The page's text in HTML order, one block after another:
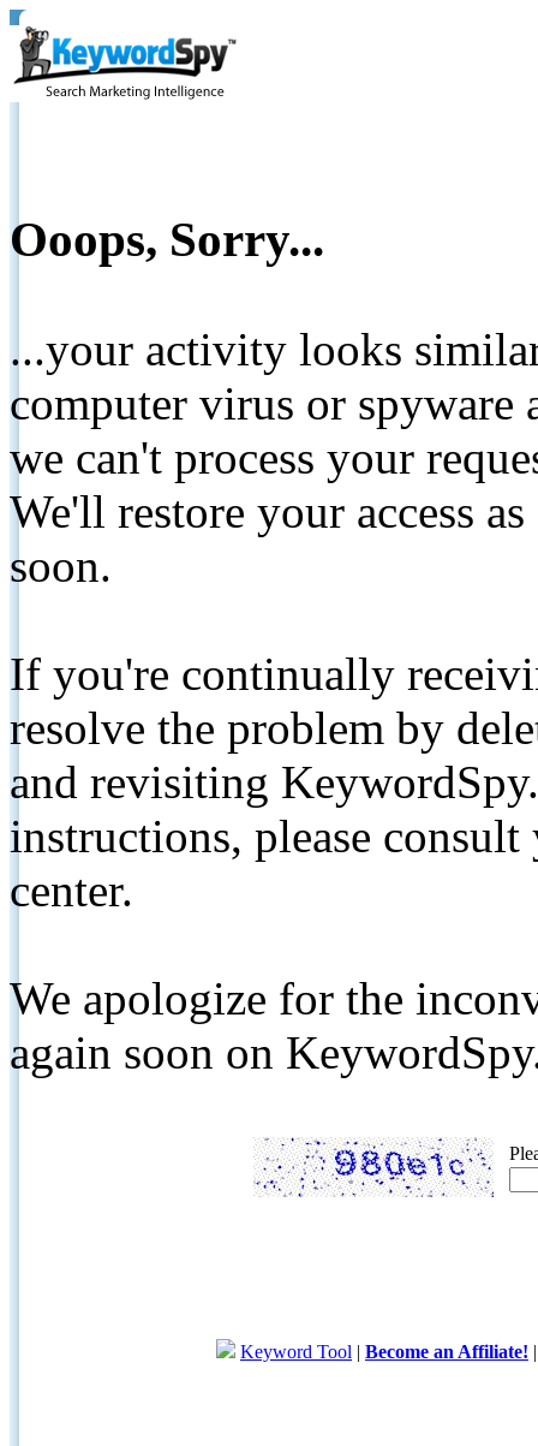
Ooops, Sorry...
...your activity looks
computer virus or spyware
we can't process your
We'll restore your access
soon.
If you're continually
resolve the problem by
and revisiting
instructions, please
center.
We apologize for the
again soon on
Keyword Tool | Become an Affiliate!